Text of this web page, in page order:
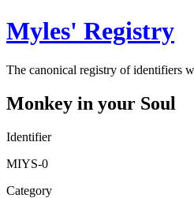
Myles' Registry
The canonical registry of identifiers
Monkey in your Soul
Identifier
MIYS-0
Category